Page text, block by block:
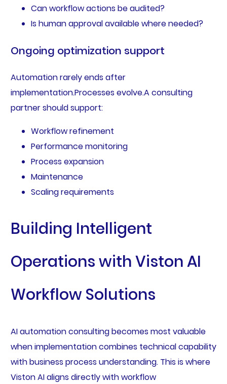
Can workflow actions be audited?
Is human approval available where needed?
Ongoing optimization support
Automation rarely ends after
implementation.Processes evolve.A consulting
partner should support:
Workflow refinement
Performance monitoring
Process expansion
Maintenance
Scaling requirements
Building Intelligent
Operations with Viston AI
Workflow Solutions
AI automation consulting becomes most valuable
when implementation combines technical capability
with business process understanding. This is where
Viston AI aligns directly with workflow